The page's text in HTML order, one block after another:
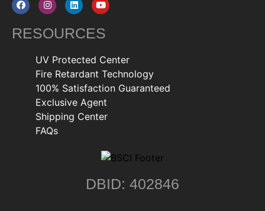
RESOURCES
UV Protected Center
Fire Retardant Technology
100% Satisfaction Guaranteed
Exclusive Agent
Shipping Center
FAQs
DBID: 402846